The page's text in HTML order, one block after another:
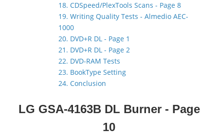
18. CDSpeed/PlexTools Scans - Page 8
19. Writing Quality Tests - Almedio AEC-
1000
20. DVD+R DL - Page 1
21. DVD+R DL - Page 2
22. DVD-RAM Tests
23. BookType Setting
24. Conclusion
LG GSA-4163B DL Burner - Page
10